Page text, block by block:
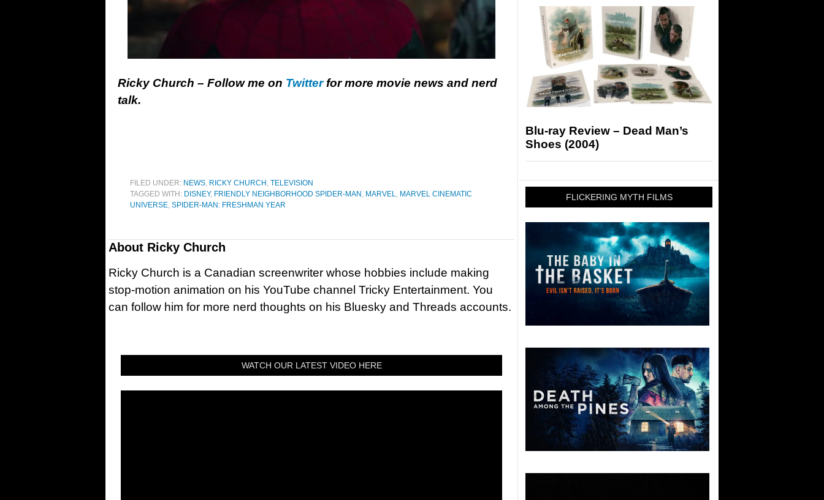
Ricky Church – Follow me on Twitterfor more movie news and nerd
talk.
FILED UNDER: NEWS, RICKY CHURCH , TELEVISION
TAGGED WITH: DISNEY, FRIENDLY NEIGHBORHOOD SPIDER-MAN , MARVEL, MARVEL CINEMATIC
UNIVERSE, SPIDER-MAN: FRESHMAN YEAR
About Ricky Church
Ricky Church is a Canadian screenwriter whose hobbies include making
stop-motion animation on his YouTube channel Tricky Entertainment. You
can follow him for more nerd thoughts on his Bluesky and Threads accounts.
WATCH OUR LATEST VIDEO HERE
Blu-ray Review – Dead Man’s
Shoes (2004)
FLICKERING MYTH FILMS